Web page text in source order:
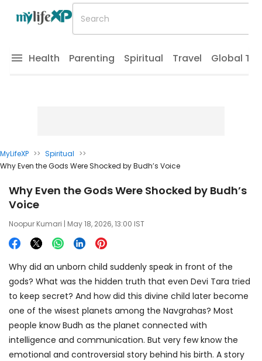
Health Parenting Spiritual Travel Global
MyLifeXP >> Spiritual >>
Why Even the Gods Were Shocked by Budh’s Voice
Why Even the Gods Were Shocked by Budh’s
Voice
Noopur Kumari | May 18, 2026, 13:00 IST
Why did an unborn child suddenly speak in front of the
gods? What was the hidden truth that even Devi Tara tried
to keep secret? And how did this divine child later become
one of the wisest planets among the Navgrahas? Most
people know Budh as the planet connected with
intelligence and communication. But very few know the
emotional and controversial story behind his birth. A story